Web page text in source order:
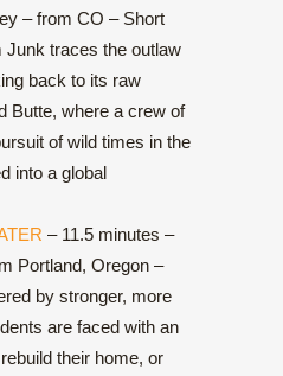
– from CO – Short
traces the outlaw
back to its raw
Butte, where a crew of
of wild times in the
into a global
– 11.5 minutes –
Portland, Oregon –
by stronger, more
are faced with an
their home, or